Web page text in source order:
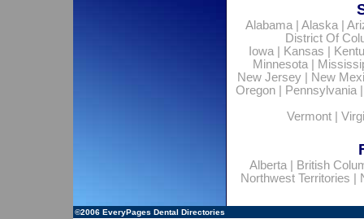
Alabama| Alaska|
District Of
Iowa| Kansas
Minnesota|
New Jersey
New
Oregon| Pennsylvania
Vermont
Alberta|
British
Northwest Territories
©2006 EveryPages Dental Directories